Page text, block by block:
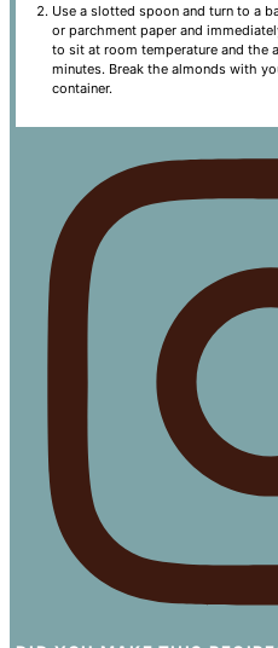
Use a slotted spoon and turn to a
or parchment paper and
to sit at room temperature and the
minutes. Break the almonds with
container.